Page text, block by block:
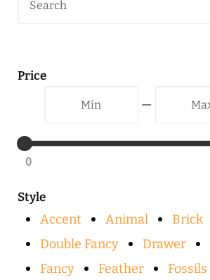
Price
—
0
Style
Accent Animal
Brick
Double Fancy
Drawer
Fancy
Feather
Fossils